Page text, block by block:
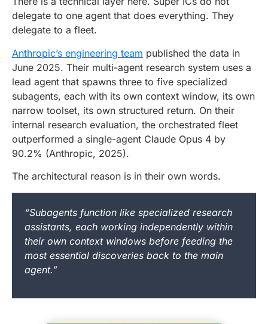
delegate to one agent that does everything. They
delegate to a fleet.
Anthropic’s engineering team published the data in
June 2025. Their multi-agent research system uses a
lead agent that spawns three to five specialized
subagents, each with its own context window, its own
narrow toolset, its own structured return. On their
internal research evaluation, the orchestrated fleet
outperformed a single-agent Claude Opus 4 by
90.2% (Anthropic, 2025).
The architectural reason is in their own words.
“Subagents function like specialized research
assistants, each working independently within
their own context windows before feeding the
most essential discoveries back to the main
agent.”